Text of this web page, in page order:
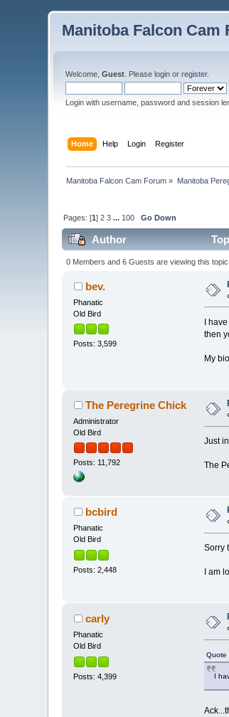
Manitoba Falcon Cam
Welcome,Guest . Pleaselogin orregister.
Login with username, password and session
Home Help Login Register
Manitoba Falcon Cam Forum » Manitoba
Pages: [1]2 3 ... 100 Go Down
Author
0 Members and 6 Guests are viewing this topic.
bev.
Phanatic
Old Bird
Posts: 3,599
I
then
My
The Peregrine Chick
Administrator
Old Bird
Posts: 11,792
Just
The
bcbird
Phanatic
Old Bird
Posts: 2,448
Sorry
I am
carly
Phanatic
Old Bird
Posts: 4,399
Quote
I